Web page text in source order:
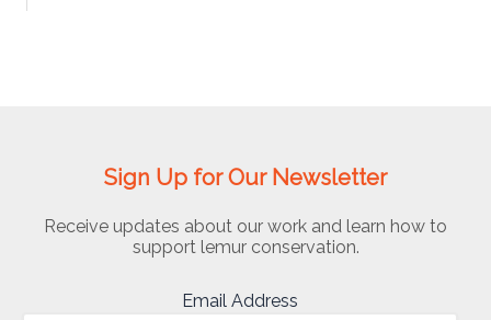
Sign Up for Our Newsletter
Receive updates about our work and learn how to
support lemur conservation.
Email Address